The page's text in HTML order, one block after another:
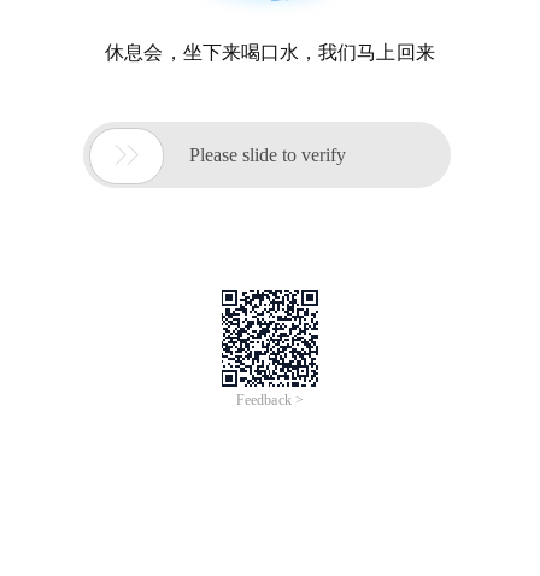
休息会，坐下来喝口水，我们马上回来
 Please slide to verify
Feedback >